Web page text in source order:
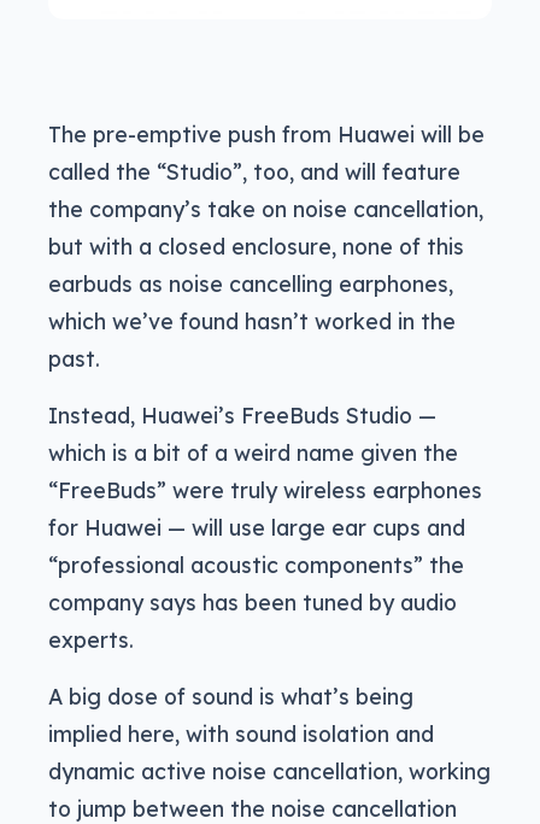
The pre-emptive push from Huawei will be
called the “Studio”, too, and will feature
the company’s take on noise cancellation,
but with a closed enclosure, none of this
earbuds as noise cancelling earphones,
which we’ve found hasn’t worked in the
past.
Instead, Huawei’s FreeBuds Studio —
which is a bit of a weird name given the
“FreeBuds” were truly wireless earphones
for Huawei — will use large ear cups and
“professional acoustic components” the
company says has been tuned by audio
experts.
A big dose of sound is what’s being
implied here, with sound isolation and
dynamic active noise cancellation, working
to jump between the noise cancellation